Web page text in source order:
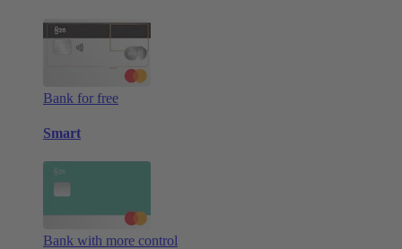
Bank for free
Smart
Bank with more control